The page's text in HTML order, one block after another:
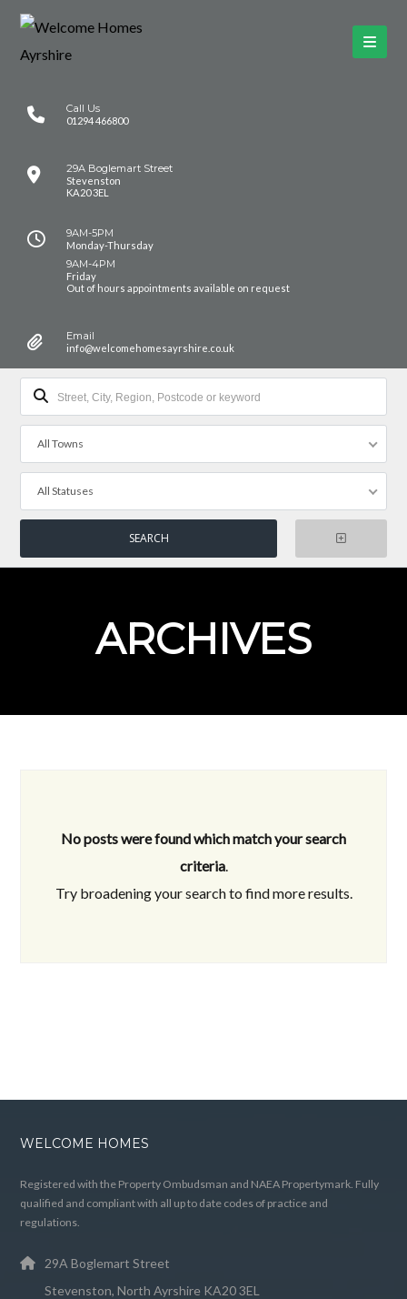
Call Us
01294 466800
29A Boglemart Street
Stevenston
KA20 3EL
9AM-5PM
Monday-Thursday
9AM-4PM
Friday
Out of hours appointments available on request
Email
info@welcomehomesayrshire.co.uk
All Towns
All Statuses
ARCHIVES
No posts were found which match your search
criteria.
Try broadening your search to find more results.
WELCOME HOMES
Registered with the Property Ombudsman and NAEA Propertymark. Fully
qualified and compliant with all up to date codes of practice and
regulations.
29A Boglemart Street
Stevenston, North Ayrshire KA20 3EL